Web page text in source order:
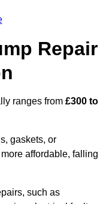
Repair
ranges from £300 to
gaskets, or
affordable, falling
such as